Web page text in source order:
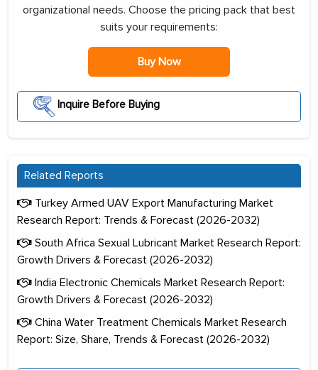
organizational needs. Choose the pricing pack that best
suits your requirements:
Buy Now
Inquire Before Buying
Related Reports
Turkey Armed UAV Export Manufacturing Market
Research Report: Trends & Forecast (2026-2032)
South Africa Sexual Lubricant Market Research Report:
Growth Drivers & Forecast (2026-2032)
India Electronic Chemicals Market Research Report:
Growth Drivers & Forecast (2026-2032)
China Water Treatment Chemicals Market Research
Report: Size, Share, Trends & Forecast (2026-2032)